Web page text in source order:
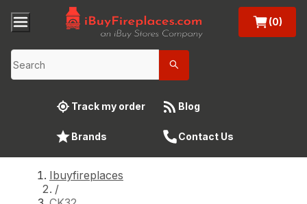
(0)
Track my order Blog
Brands Contact Us
Ibuyfireplaces
/